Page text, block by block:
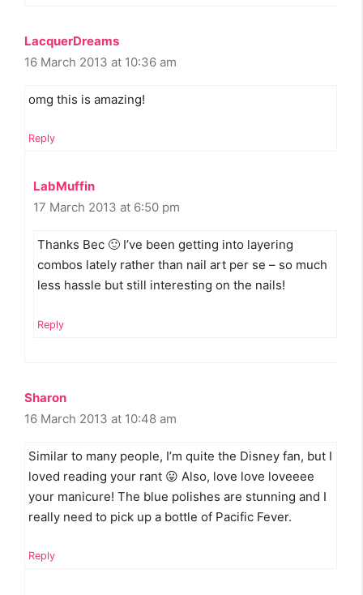
LacquerDreams
16 March 2013 at 10:36 am
omg this is amazing!
Reply
LabMuffin
17 March 2013 at 6:50 pm
Thanks Bec 🙂 I’ve been getting into layering
combos lately rather than nail art per se – so much
less hassle but still interesting on the nails!
Reply
Sharon
16 March 2013 at 10:48 am
Similar to many people, I’m quite the Disney fan, but I
loved reading your rant 😛 Also, love love loveeee
your manicure! The blue polishes are stunning and I
really need to pick up a bottle of Pacific Fever.
Reply